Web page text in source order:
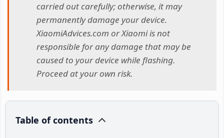
carried out carefully; otherwise, it may
permanently damage your device.
XiaomiAdvices.com or Xiaomi is not
responsible for any damage that may be
caused to your device while flashing.
Proceed at your own risk.
Table of contents